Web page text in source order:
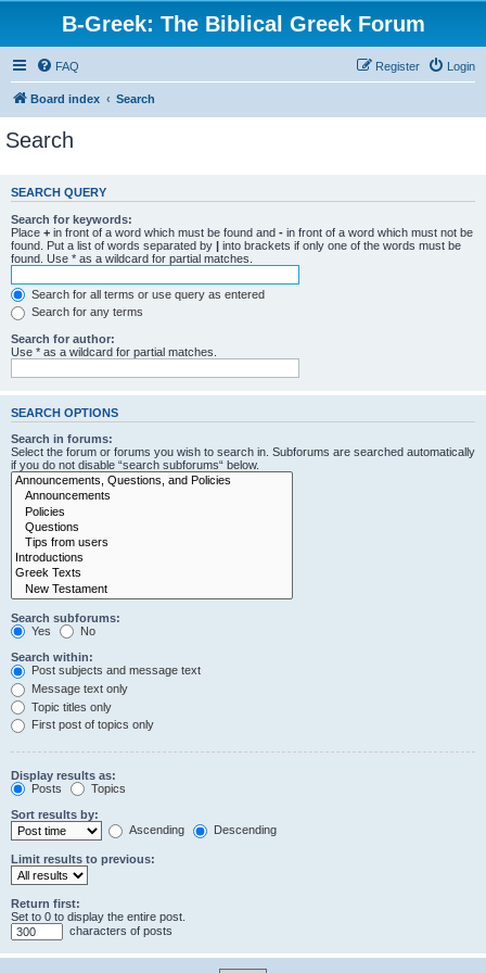
B-Greek: The Biblical Greek Forum
FAQ Login
Register
Board index Search
Search
SEARCH QUERY
Search for keywords:
Place + in front of a word which must be found and - in front of a word which must not be
found. Put a list of words separated by | into brackets if only one of the words must be
found. Use * as a wildcard for partial matches.
Search for all terms or use query as entered
Search for any terms
Search for author:
Use * as a wildcard for partial matches.
SEARCH OPTIONS
Search in forums:
Select the forum or forums you wish to search in. Subforums are searched automatically
if you do not disable “search subforums“ below.
Search subforums:
Yes
No
Search within:
Post subjects and message text
Message text only
Topic titles only
First post of topics only
Display results as:
Posts
Topics
Sort results by:
Ascending
Descending
Limit results to previous:
Return first:
Set to 0 to display the entire post.
characters of posts